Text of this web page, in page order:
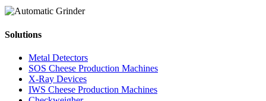
Solutions
Metal Detectors
SOS Cheese Production Machines
X-Ray Devices
IWS Cheese Production Machines